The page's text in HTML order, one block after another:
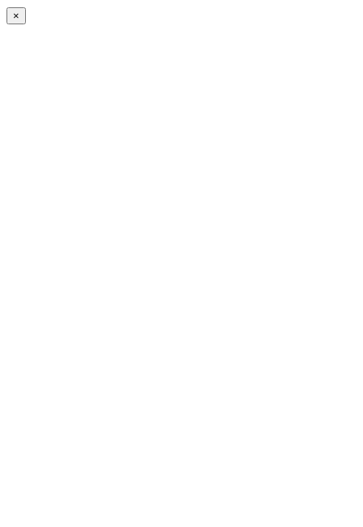
×